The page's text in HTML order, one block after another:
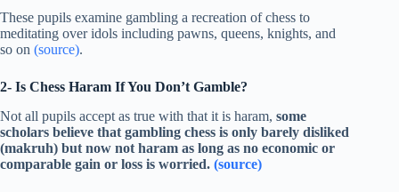
These pupils examine gambling a recreation of chess to
meditating over idols including pawns, queens, knights, and
so on (source).
2- Is Chess Haram If You Don’t Gamble?
Not all pupils accept as true with that it is haram, some
scholars believe that gambling chess is only barely disliked
(makruh) but now not haram as long as no economic or
comparable gain or loss is worried. (source)